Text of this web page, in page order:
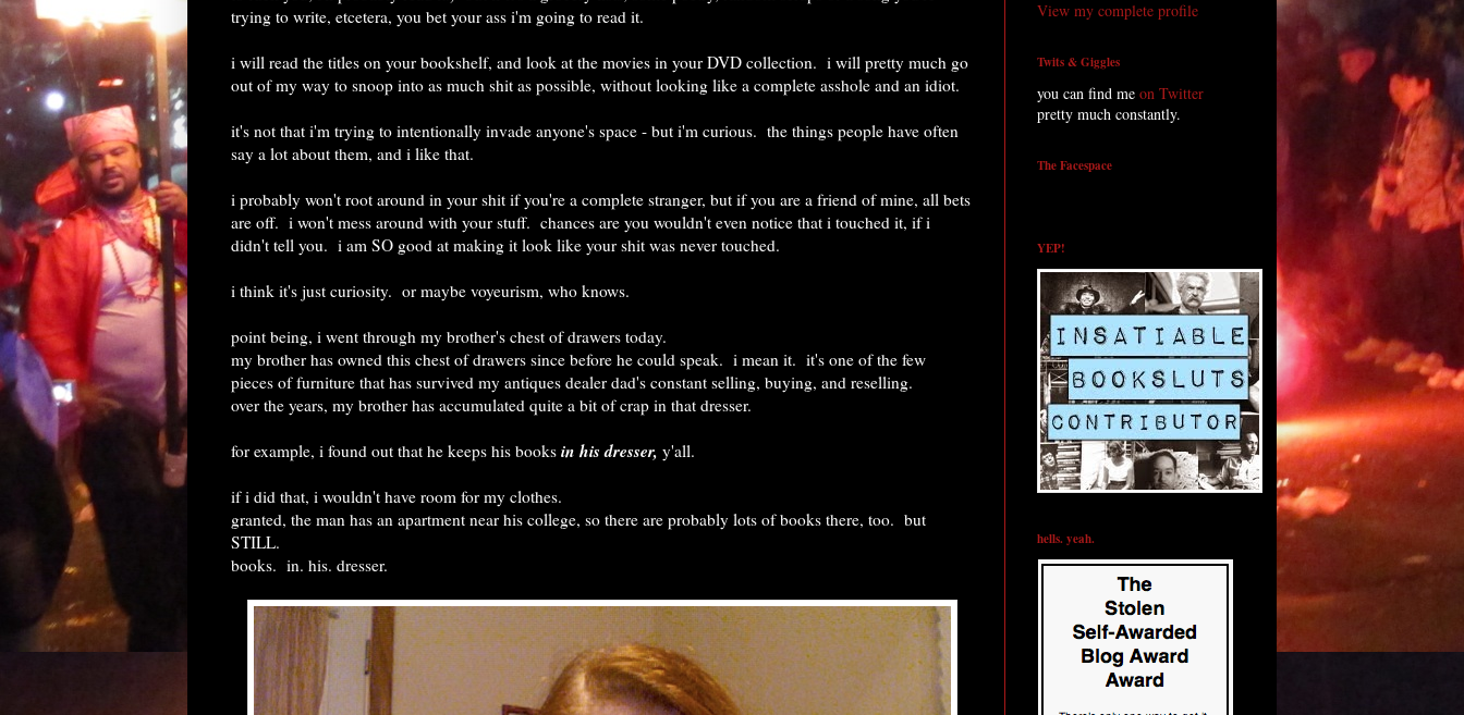
trying to write, etcetera, you bet your ass i'm going to read it.
i will read the titles on your bookshelf, and look at the movies in your DVD collection. i will pretty much go
out of my way to snoop into as much shit as possible, without looking like a complete asshole and an idiot.
it's not that i'm trying to intentionally invade anyone's space - but i'm curious. the things people have often
say a lot about them, and i like that.
i probably won't root around in your shit if you're a complete stranger, but if you are a friend of mine, all bets
are off. i won't mess around with your stuff. chances are you wouldn't even notice that i touched it, if i
didn't tell you. i am SO good at making it look like your shit was never touched.
i think it's just curiosity. or maybe voyeurism, who knows.
point being, i went through my brother's chest of drawers today.
my brother has owned this chest of drawers since before he could speak. i mean it. it's one of the few
pieces of furniture that has survived my antiques dealer dad's constant selling, buying, and reselling.
over the years, my brother has accumulated quite a bit of crap in that dresser.
for example, i found out that he keeps his books in his dresser, y'all.
if i did that, i wouldn't have room for my clothes.
granted, the man has an apartment near his college, so there are probably lots of books there, too. but
STILL.
books. in. his. dresser.
View my complete profile
Twits & Giggles
you can find me on Twitter
pretty much constantly.
The Facespace
YEP!
hells. yeah.